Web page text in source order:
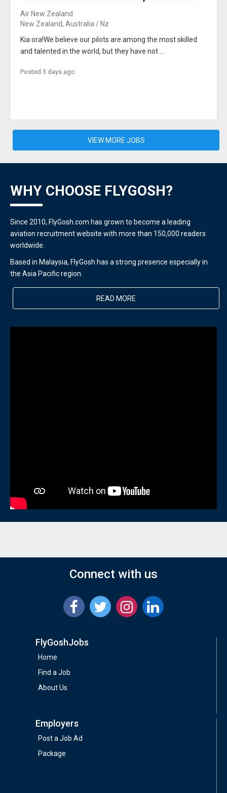
Air New Zealand
New Zealand, Australia / Nz
Kia ora!We believe our pilots are among the most skilled
and talented in the world, but they have not ...
Posted 3 days ago
VIEW MORE JOBS
WHY CHOOSE FLYGOSH?
Since 2010, FlyGosh.com has grown to become a leading
aviation recruitment website with more than 150,000 readers
worldwide.
Based in Malaysia, FlyGosh has a strong presence especially in
the Asia Pacific region.
READ MORE
Connect with us
FlyGoshJobs
Home
Find a Job
About Us
Employers
Post a Job Ad
Package